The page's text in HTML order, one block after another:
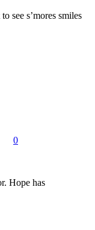
see s’mores smiles
0
Hope has